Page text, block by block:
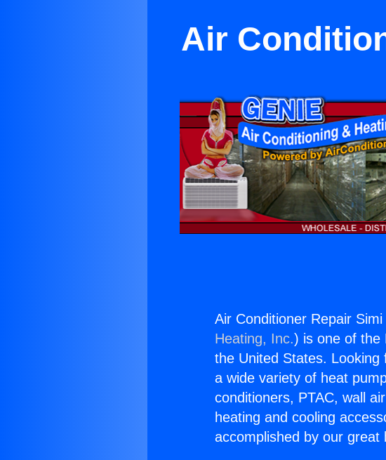
Air
Air Conditioner Repair
Heating, Inc.) is one of the
the United States.
a wide variety of heat
conditioners, PTAC, wall
heating and cooling
accomplished by our great